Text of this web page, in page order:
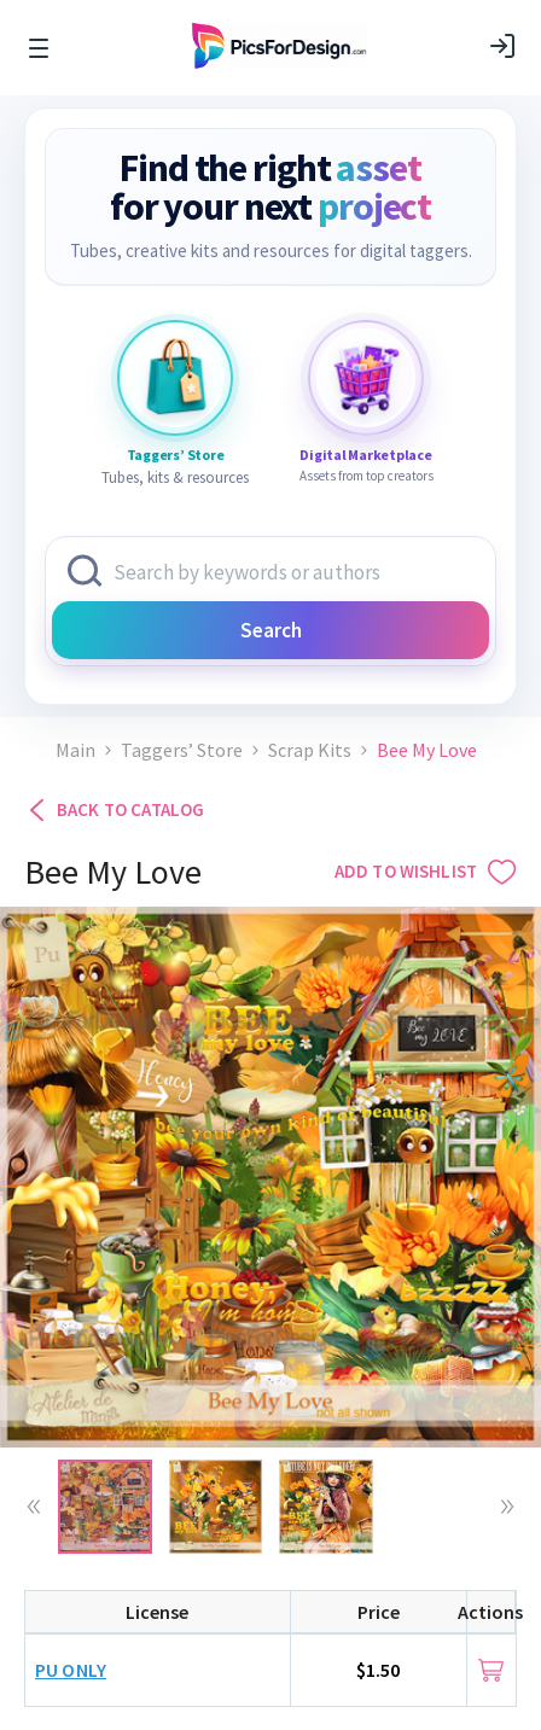
Find the rightasset
for your nextproject
Tubes, creative kits and resources for digital taggers.
Taggers’ Store
Tubes, kits & resources
Digital Marketplace
Assets from top creators
Search
Main Taggers’ Store Scrap Kits Bee My Love
BACK TO CATALOG
Bee My Love ADD TO WISHLIST
License Price Actions
PU ONLY $1.50